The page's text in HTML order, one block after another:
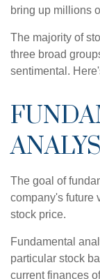
bring up millions
The majority of
three broad
sentimental.
The goal of
company's future
stock price.
Fundamental
particular stock
current finances